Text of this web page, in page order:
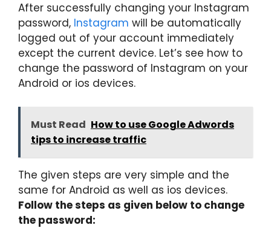
After successfully changing your Instagram
password, Instagram will be automatically
logged out of your account immediately
except the current device. Let’s see how to
change the password of Instagram on your
Android or ios devices.
Must Read How to use Google Adwords
tips to increase traffic
The given steps are very simple and the
same for Android as well as ios devices.
Follow the steps as given below to change
the password: